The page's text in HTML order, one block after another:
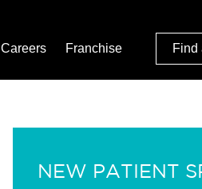
Careers Franchise Find
NEW PATIENT